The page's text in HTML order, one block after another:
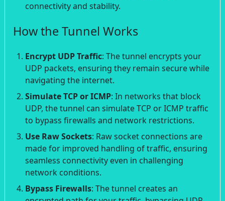
connectivity and stability.
How the Tunnel Works
Encrypt UDP Traffic: The tunnel encrypts your
UDP packets, ensuring they remain secure while
navigating the internet.
Simulate TCP or ICMP: In networks that block
UDP, the tunnel can simulate TCP or ICMP traffic
to bypass firewalls and network restrictions.
Use Raw Sockets: Raw socket connections are
made for improved handling of traffic, ensuring
seamless connectivity even in challenging
network conditions.
Bypass Firewalls: The tunnel creates an